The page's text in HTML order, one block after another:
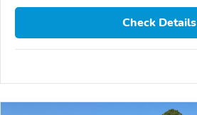
Check Details